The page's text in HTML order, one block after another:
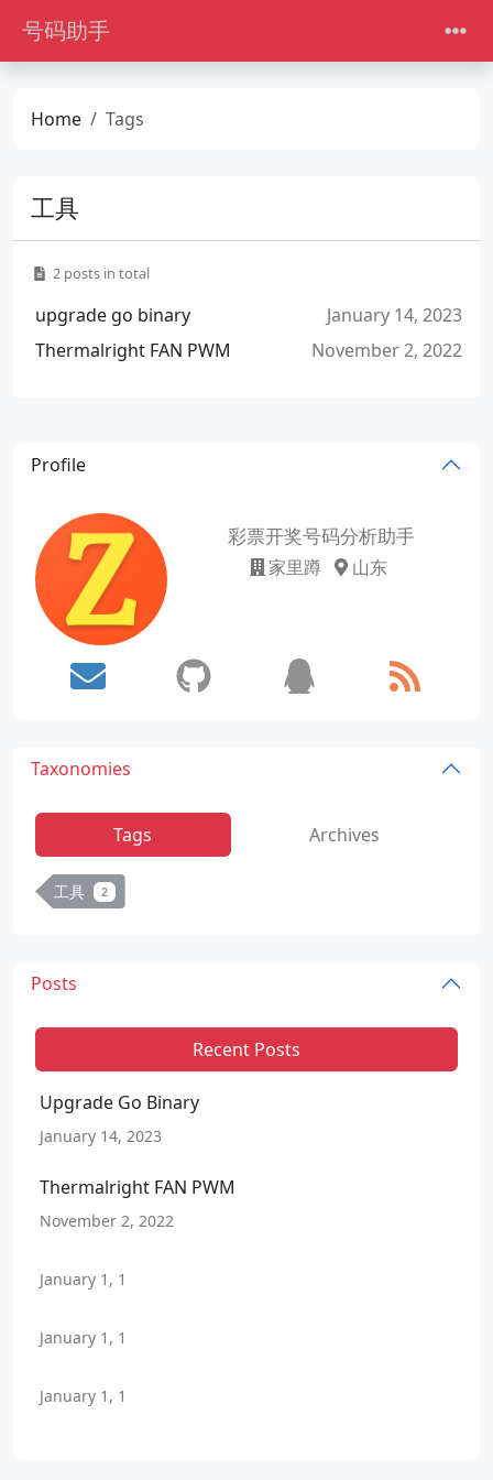
号码助手
Home Tags
工具
2 posts in total
upgrade go binary
January 14, 2023
Thermalright FAN PWM
November 2, 2022
Profile
彩票开奖号码分析助手
家里蹲 山东
Taxonomies
Tags Archives
工具 2
Posts
Recent Posts
Upgrade Go Binary
January 14, 2023
Thermalright FAN PWM
November 2, 2022
January 1, 1
January 1, 1
January 1, 1